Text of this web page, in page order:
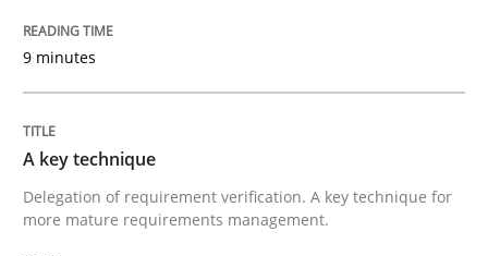
Written by
9 minutes
A key technique
Delegation of requirement verification. A key technique for
more mature requirements management.